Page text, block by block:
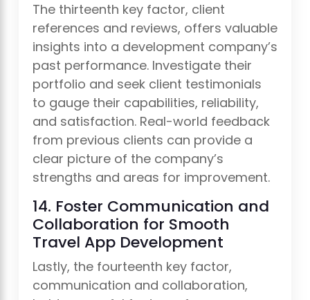
The thirteenth key factor, client
references and reviews, offers valuable
insights into a development company’s
past performance. Investigate their
portfolio and seek client testimonials
to gauge their capabilities, reliability,
and satisfaction. Real-world feedback
from previous clients can provide a
clear picture of the company’s
strengths and areas for improvement.
14. Foster Communication and
Collaboration for Smooth
Travel App Development
Lastly, the fourteenth key factor,
communication and collaboration,